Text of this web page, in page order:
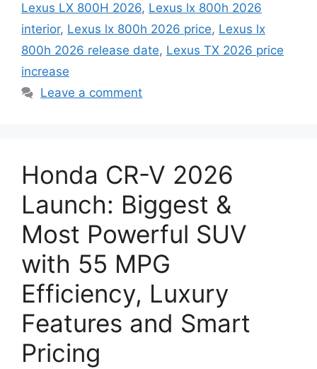
Lexus LX 800H 2026, Lexus lx 800h 2026
interior, Lexus lx 800h 2026 price, Lexus lx
800h 2026 release date, Lexus TX 2026 price
increase
Leave a comment
Honda CR-V 2026
Launch: Biggest &
Most Powerful SUV
with 55 MPG
Efficiency, Luxury
Features and Smart
Pricing